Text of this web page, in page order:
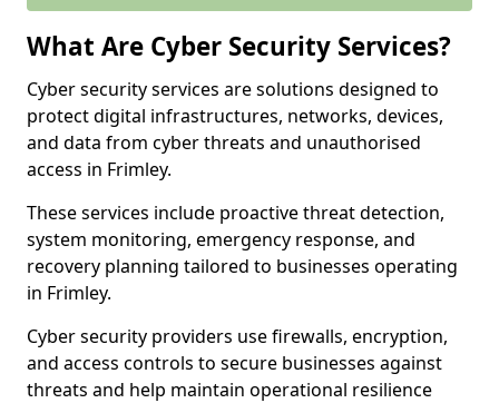
What Are Cyber Security Services?
Cyber security services are solutions designed to
protect digital infrastructures, networks, devices,
and data from cyber threats and unauthorised
access in Frimley.
These services include proactive threat detection,
system monitoring, emergency response, and
recovery planning tailored to businesses operating
in Frimley.
Cyber security providers use firewalls, encryption,
and access controls to secure businesses against
threats and help maintain operational resilience